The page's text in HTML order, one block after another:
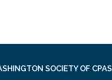
SOCIETY OF CPAS